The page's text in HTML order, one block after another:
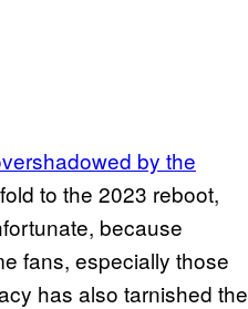
by the
to the 2023 reboot,
because
fans, especially those
has also tarnished the